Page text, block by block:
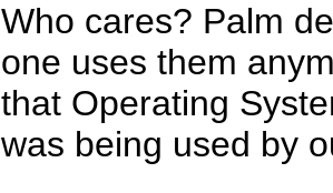
Who cares? Palm
one uses them
that Operating
was being used by